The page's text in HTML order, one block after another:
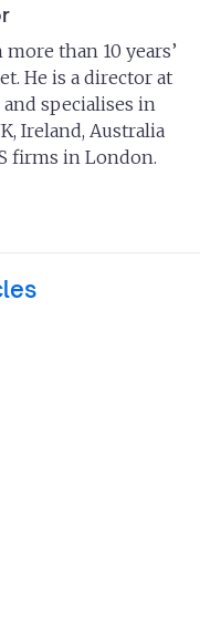
than 10 years’
He is a director at
specialises in
Ireland, Australia
firms in London.